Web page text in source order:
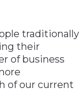
traditionally
their
of business
of our current